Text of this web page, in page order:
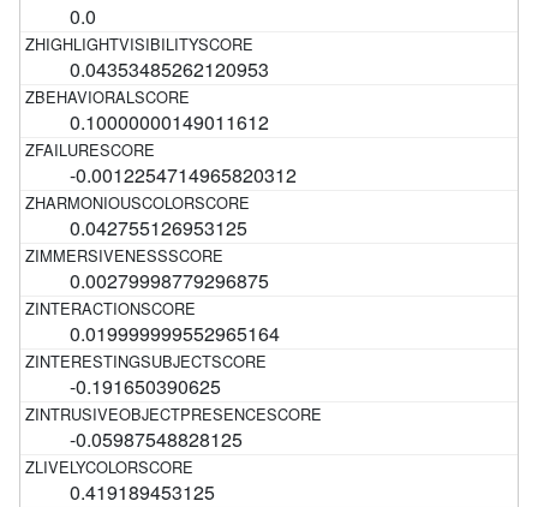
0.0
0.04353485262120953
0.10000000149011612
-0.0012254714965820312
0.042755126953125
0.00279998779296875
0.019999999552965164
-0.191650390625
-0.05987548828125
0.419189453125